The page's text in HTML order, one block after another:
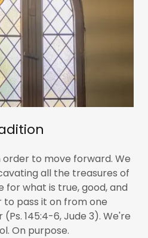
to move forward. We
all the treasures of
what is true, good, and
to pass it on from one
145:4-6, Jude 3). We're
On purpose.